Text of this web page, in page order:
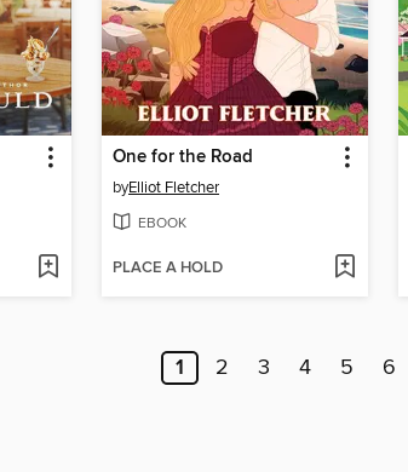
One for the Road
byElliot Fletcher
EBOOK
PLACE A HOLD
1 2 3 4 5 6